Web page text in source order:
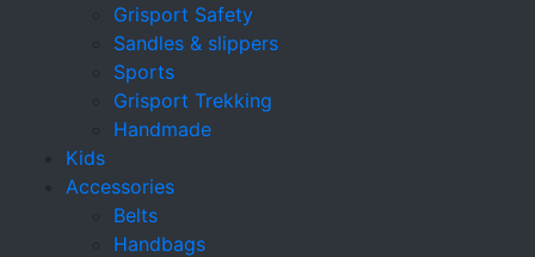
Grisport Safety
Sandles & slippers
Sports
Grisport Trekking
Handmade
Kids
Accessories
Belts
Handbags